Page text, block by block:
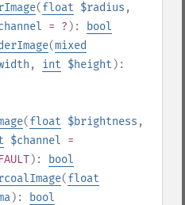
(float $radius ,
= ? ):
bool
(mixed
, int $height ):
(float $brightness ,
$channel =
):
bool
(float
):
bool